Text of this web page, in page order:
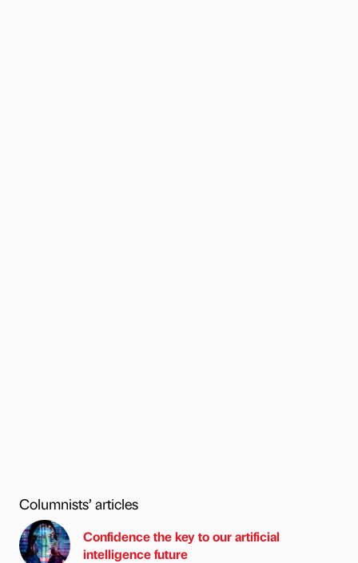
Columnists’ articles
Confidence the key to our artificial
intelligence future